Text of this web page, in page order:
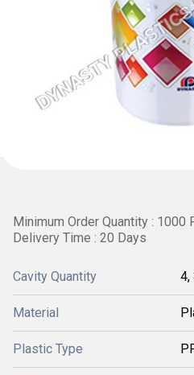
Minimum Order Quantity : 1000
Delivery Time : 20 Days
Cavity Quantity 4,
Material
Plastic Type